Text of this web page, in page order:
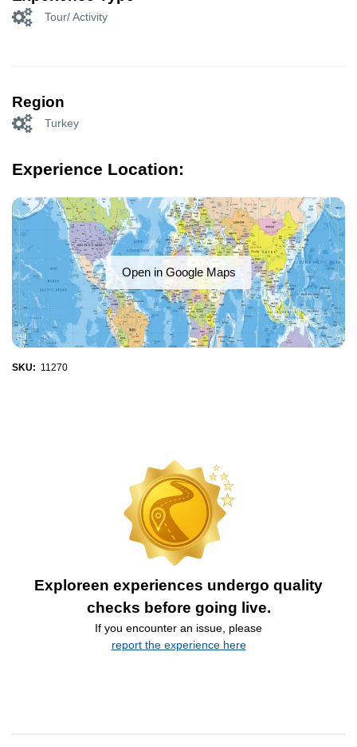
Tour/ Activity
Region
Turkey
Experience Location:
Open in Google Maps
SKU: 11270
Exploreen experiences undergo quality
checks before going live.
If you encounter an issue, please
report the experience here